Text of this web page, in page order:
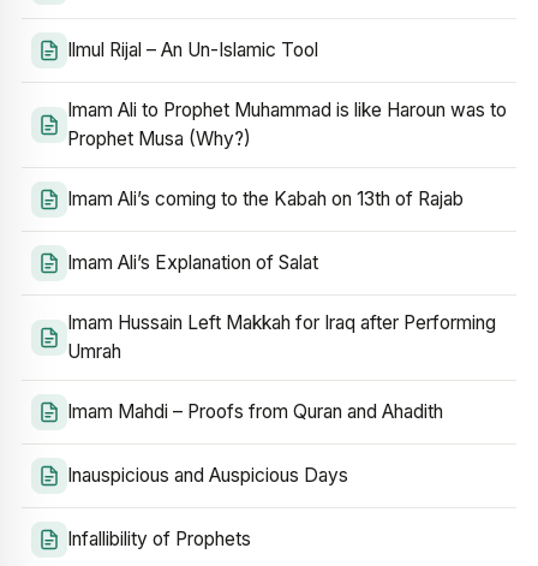
Ilmul Rijal – An Un-Islamic Tool
Imam Ali to Prophet Muhammad is like Haroun was to
Prophet Musa (Why?)
Imam Ali’s coming to the Kabah on 13th of Rajab
Imam Ali’s Explanation of Salat
Imam Hussain Left Makkah for Iraq after Performing
Umrah
Imam Mahdi – Proofs from Quran and Ahadith
Inauspicious and Auspicious Days
Infallibility of Prophets